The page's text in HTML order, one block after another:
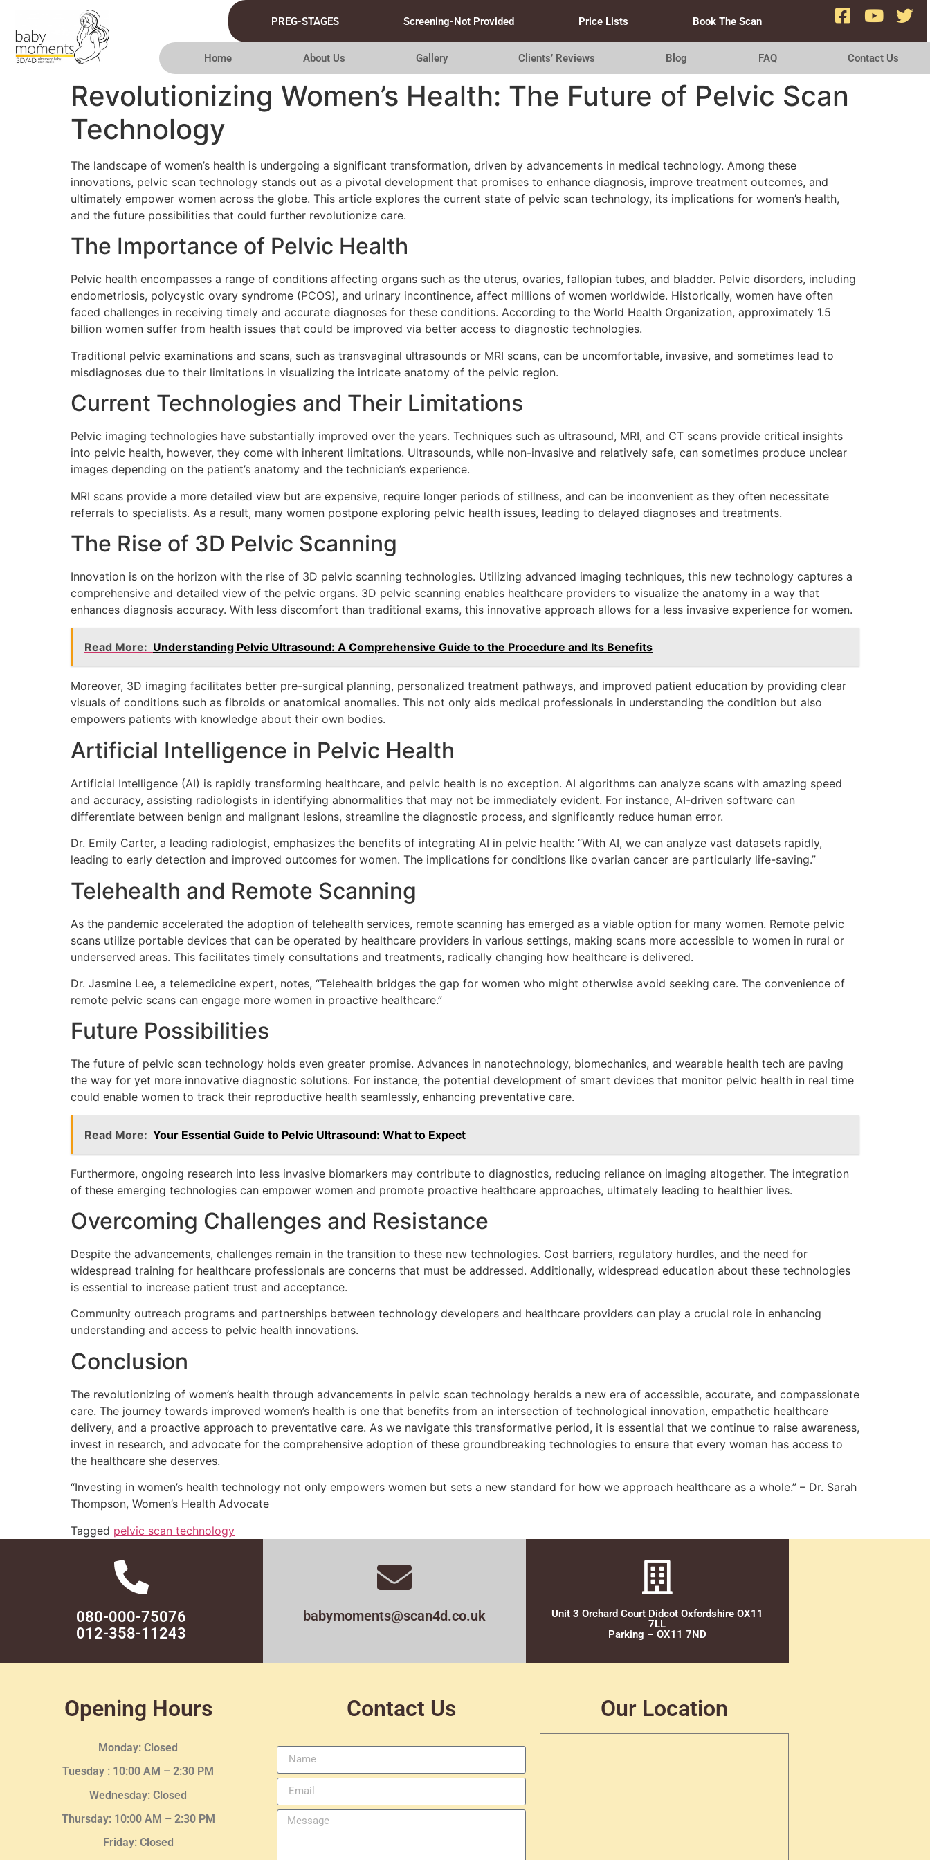
PREG-STAGES Screening-Not Provided Price Lists Book The Scan
Home About Us Gallery Clients’ Reviews Blog FAQ Contact Us
Revolutionizing Women’s Health: The Future of Pelvic Scan
Technology
The landscape of women’s health is undergoing a significant transformation, driven by advancements in medical technology. Among these
innovations, pelvic scan technology stands out as a pivotal development that promises to enhance diagnosis, improve treatment outcomes, and
ultimately empower women across the globe. This article explores the current state of pelvic scan technology, its implications for women’s health,
and the future possibilities that could further revolutionize care.
The Importance of Pelvic Health
Pelvic health encompasses a range of conditions affecting organs such as the uterus, ovaries, fallopian tubes, and bladder. Pelvic disorders, including
endometriosis, polycystic ovary syndrome (PCOS), and urinary incontinence, affect millions of women worldwide. Historically, women have often
faced challenges in receiving timely and accurate diagnoses for these conditions. According to the World Health Organization, approximately 1.5
billion women suffer from health issues that could be improved via better access to diagnostic technologies.
Traditional pelvic examinations and scans, such as transvaginal ultrasounds or MRI scans, can be uncomfortable, invasive, and sometimes lead to
misdiagnoses due to their limitations in visualizing the intricate anatomy of the pelvic region.
Current Technologies and Their Limitations
Pelvic imaging technologies have substantially improved over the years. Techniques such as ultrasound, MRI, and CT scans provide critical insights
into pelvic health, however, they come with inherent limitations. Ultrasounds, while non-invasive and relatively safe, can sometimes produce unclear
images depending on the patient’s anatomy and the technician’s experience.
MRI scans provide a more detailed view but are expensive, require longer periods of stillness, and can be inconvenient as they often necessitate
referrals to specialists. As a result, many women postpone exploring pelvic health issues, leading to delayed diagnoses and treatments.
The Rise of 3D Pelvic Scanning
Innovation is on the horizon with the rise of 3D pelvic scanning technologies. Utilizing advanced imaging techniques, this new technology captures a
comprehensive and detailed view of the pelvic organs. 3D pelvic scanning enables healthcare providers to visualize the anatomy in a way that
enhances diagnosis accuracy. With less discomfort than traditional exams, this innovative approach allows for a less invasive experience for women.
Read More: Understanding Pelvic Ultrasound: A Comprehensive Guide to the Procedure and Its Benefits
Moreover, 3D imaging facilitates better pre-surgical planning, personalized treatment pathways, and improved patient education by providing clear
visuals of conditions such as fibroids or anatomical anomalies. This not only aids medical professionals in understanding the condition but also
empowers patients with knowledge about their own bodies.
Artificial Intelligence in Pelvic Health
Artificial Intelligence (AI) is rapidly transforming healthcare, and pelvic health is no exception. AI algorithms can analyze scans with amazing speed
and accuracy, assisting radiologists in identifying abnormalities that may not be immediately evident. For instance, AI-driven software can
differentiate between benign and malignant lesions, streamline the diagnostic process, and significantly reduce human error.
Dr. Emily Carter, a leading radiologist, emphasizes the benefits of integrating AI in pelvic health: “With AI, we can analyze vast datasets rapidly,
leading to early detection and improved outcomes for women. The implications for conditions like ovarian cancer are particularly life-saving.”
Telehealth and Remote Scanning
As the pandemic accelerated the adoption of telehealth services, remote scanning has emerged as a viable option for many women. Remote pelvic
scans utilize portable devices that can be operated by healthcare providers in various settings, making scans more accessible to women in rural or
underserved areas. This facilitates timely consultations and treatments, radically changing how healthcare is delivered.
Dr. Jasmine Lee, a telemedicine expert, notes, “Telehealth bridges the gap for women who might otherwise avoid seeking care. The convenience of
remote pelvic scans can engage more women in proactive healthcare.”
Future Possibilities
The future of pelvic scan technology holds even greater promise. Advances in nanotechnology, biomechanics, and wearable health tech are paving
the way for yet more innovative diagnostic solutions. For instance, the potential development of smart devices that monitor pelvic health in real time
could enable women to track their reproductive health seamlessly, enhancing preventative care.
Read More: Your Essential Guide to Pelvic Ultrasound: What to Expect
Furthermore, ongoing research into less invasive biomarkers may contribute to diagnostics, reducing reliance on imaging altogether. The integration
of these emerging technologies can empower women and promote proactive healthcare approaches, ultimately leading to healthier lives.
Overcoming Challenges and Resistance
Despite the advancements, challenges remain in the transition to these new technologies. Cost barriers, regulatory hurdles, and the need for
widespread training for healthcare professionals are concerns that must be addressed. Additionally, widespread education about these technologies
is essential to increase patient trust and acceptance.
Community outreach programs and partnerships between technology developers and healthcare providers can play a crucial role in enhancing
understanding and access to pelvic health innovations.
Conclusion
The revolutionizing of women’s health through advancements in pelvic scan technology heralds a new era of accessible, accurate, and compassionate
care. The journey towards improved women’s health is one that benefits from an intersection of technological innovation, empathetic healthcare
delivery, and a proactive approach to preventative care. As we navigate this transformative period, it is essential that we continue to raise awareness,
invest in research, and advocate for the comprehensive adoption of these groundbreaking technologies to ensure that every woman has access to
the healthcare she deserves.
“Investing in women’s health technology not only empowers women but sets a new standard for how we approach healthcare as a whole.” – Dr. Sarah
Thompson, Women’s Health Advocate
Tagged pelvic scan technology
080-000-75076
012-358-11243
babymoments@scan4d.co.uk
Unit 3 Orchard Court Didcot Oxfordshire OX11
7LL
Parking – OX11 7ND
Opening Hours
Monday: Closed
Tuesday : 10:00 AM – 2:30 PM
Wednesday: Closed
Thursday: 10:00 AM – 2:30PM
Friday: Closed
Contact Us Our Location